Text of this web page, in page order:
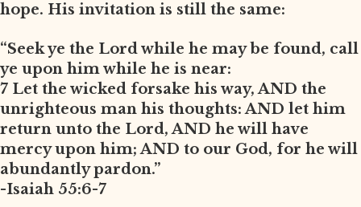
hope. His invitation is still the same:
“Seek ye the Lord while he may be found, call
ye upon him while he is near:
7 Let the wicked forsake his way, AND the
unrighteous man his thoughts: AND let him
return unto the Lord, AND he will have
mercy upon him; AND to our God, for he will
abundantly pardon.”
-Isaiah 55:6-7